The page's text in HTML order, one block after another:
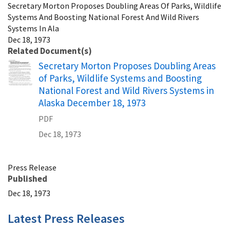
Secretary Morton Proposes Doubling Areas Of Parks, Wildlife
Systems And Boosting National Forest And Wild Rivers
Systems In Ala
Dec 18, 1973
Related Document(s)
Name
Secretary Morton Proposes Doubling Areas
of Parks, Wildlife Systems and Boosting
National Forest and Wild Rivers Systems in
Alaska December 18, 1973
PDF
Dec 18, 1973
Press Release
Published
Dec 18, 1973
Latest Press Releases